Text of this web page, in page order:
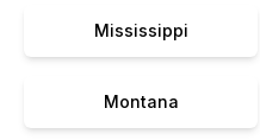
Mississippi
Montana